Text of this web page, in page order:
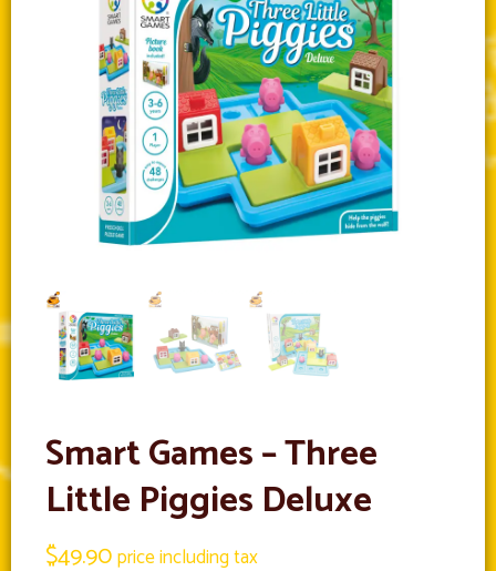
Smart Games – Three
Little Piggies Deluxe
$49.90price including tax